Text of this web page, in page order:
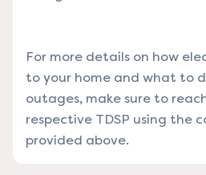
For more details on how
to your home and what to
outages, make sure to
respective TDSP using the
provided above.